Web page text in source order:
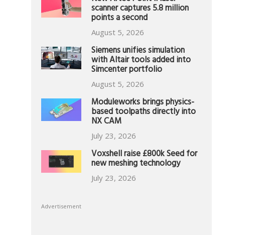
scanner captures 5.8 million
points a second
August 5, 2026
Siemens unifies simulation
with Altair tools added into
Simcenter portfolio
August 5, 2026
Moduleworks brings physics-
based toolpaths directly into
NX CAM
July 23, 2026
Voxshell raise £800k Seed for
new meshing technology
July 23, 2026
Advertisement